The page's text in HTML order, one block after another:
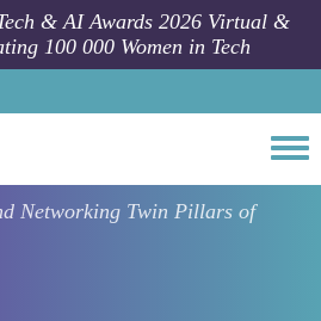
& AI Awards 2026 Virtual &
100 000 Women in Tech
Networking Twin Pillars of